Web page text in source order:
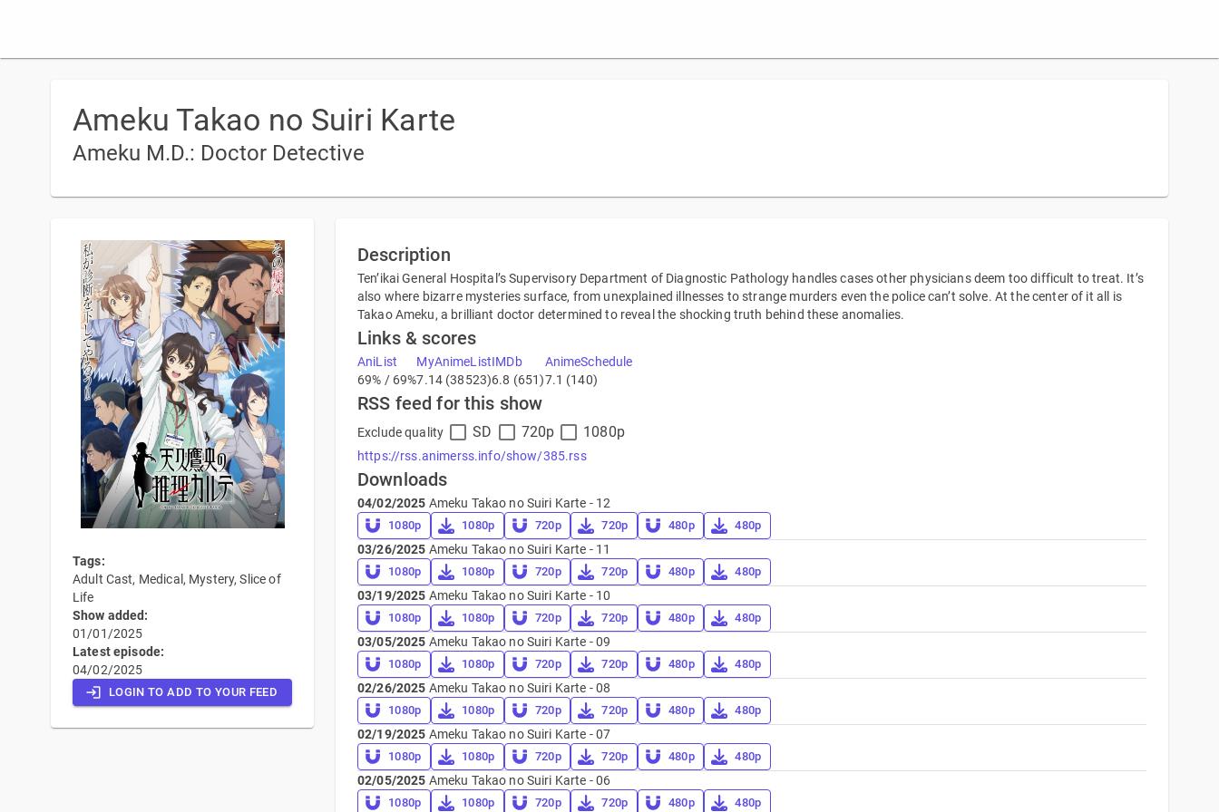
Ameku Takao no Suiri Karte
Ameku M.D.: Doctor Detective
Tags:
Adult Cast, Medical, Mystery, Slice of
Life
Show added:
01/01/2025
Latest episode:
04/02/2025
LOGIN TO ADD TO YOUR FEED
Description
Ten’ikai General Hospital’s Supervisory Department of Diagnostic Pathology handles cases other physicians deem too difficult to treat. It’s
also where bizarre mysteries surface, from unexplained illnesses to strange murders even the police can’t solve. At the center of it all is
Takao Ameku, a brilliant doctor determined to reveal the shocking truth behind these anomalies.
Links & scores
AniList
69% / 69%
MyAnimeList
7.14 (38523)
IMDb
6.8 (651)
AnimeSchedule
7.1 (140)
RSS feed for this show
Exclude quality SD 720p 1080p
https://rss.animerss.info/show/385.rss
Downloads
04/02/2025 Ameku Takao no Suiri Karte - 12
1080p 1080p 720p 720p 480p 480p
03/26/2025 Ameku Takao no Suiri Karte - 11
1080p 1080p 720p 720p 480p 480p
03/19/2025 Ameku Takao no Suiri Karte - 10
1080p 1080p 720p 720p 480p 480p
03/05/2025 Ameku Takao no Suiri Karte - 09
1080p 1080p 720p 720p 480p 480p
02/26/2025 Ameku Takao no Suiri Karte - 08
1080p 1080p 720p 720p 480p 480p
02/19/2025 Ameku Takao no Suiri Karte - 07
1080p 1080p 720p 720p 480p 480p
02/05/2025 Ameku Takao no Suiri Karte - 06
1080p 1080p 720p 720p 480p 480p